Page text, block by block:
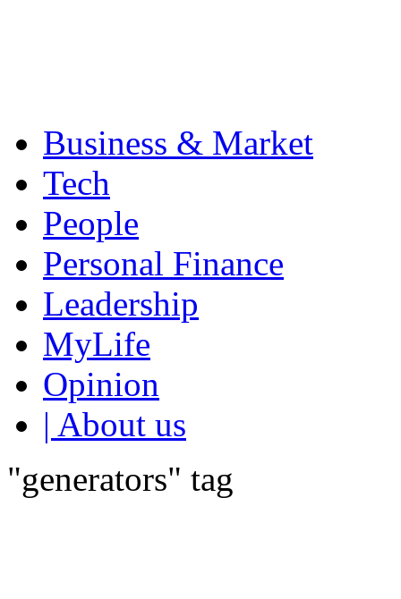
Business & Market
Tech
People
Personal Finance
Leadership
MyLife
Opinion
| About us
"generators" tag